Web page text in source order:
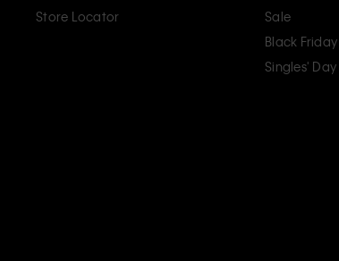
Store Locator
Sale
Black Friday
Singles' Day